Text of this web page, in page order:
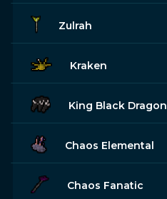
Zulrah
Kraken
King Black Dragon
Chaos Elemental
Chaos Fanatic